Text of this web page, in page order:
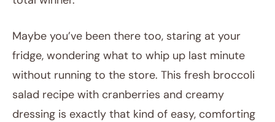
Maybe you’ve been there too, staring at your
fridge, wondering what to whip up last minute
without running to the store. This fresh broccoli
salad recipe with cranberries and creamy
dressing is exactly that kind of easy, comforting